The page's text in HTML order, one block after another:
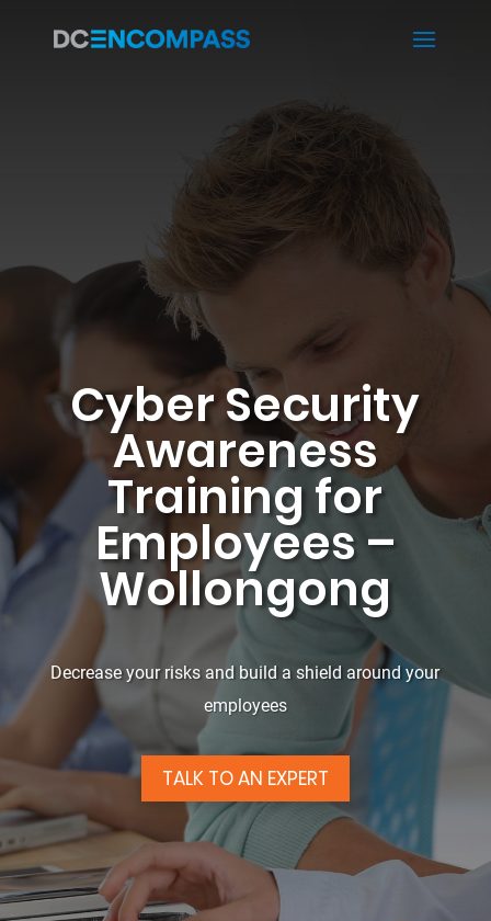
Cyber Security
Awareness
Training for
Employees –
Wollongong
Decrease your risks and build a shield around your
employees
TALK TO AN EXPERT